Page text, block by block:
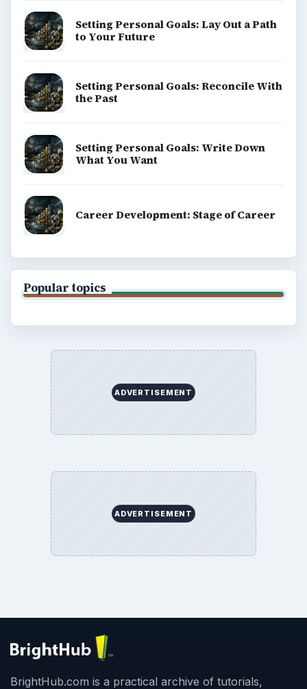
Setting Personal Goals: Lay Out a Path
to Your Future
Setting Personal Goals: Reconcile With
the Past
Setting Personal Goals: Write Down
What You Want
Career Development: Stage of Career
Popular topics
ADVERTISEMENT
ADVERTISEMENT
BrightHub.com is a practical archive of tutorials,